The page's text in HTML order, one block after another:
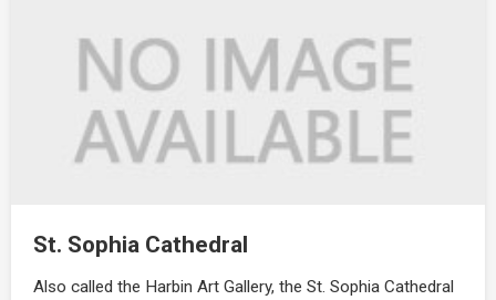
St. Sophia Cathedral
Also called the Harbin Art Gallery, the St. Sophia Cathedral